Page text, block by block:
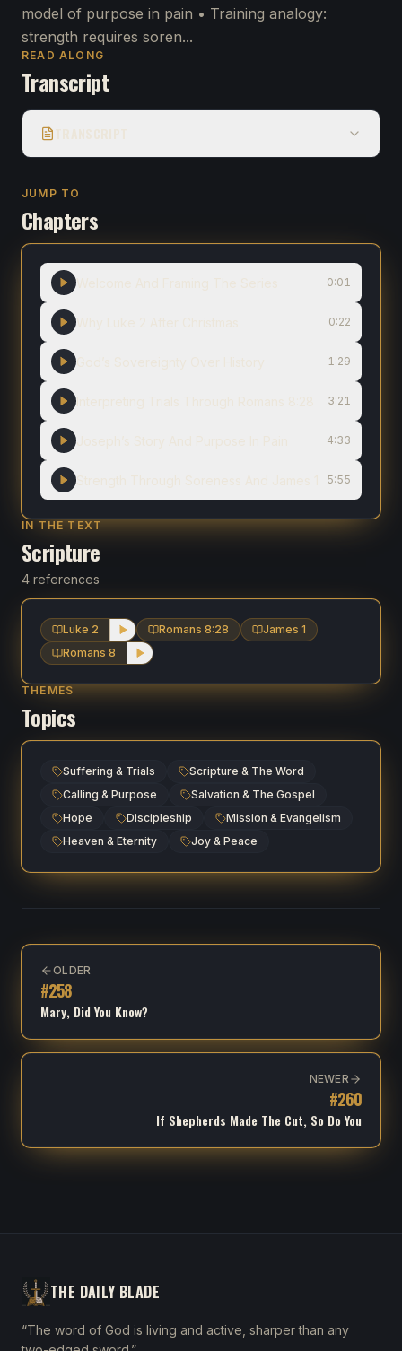
model of purpose in pain • Training analogy:
strength requires soren...
READ ALONG
Transcript
JUMP TO
Chapters
0:01
0:22
1:29
3:21
4:33
5:55
IN THE TEXT
Scripture
4 references
Luke 2 Romans 8:28
James 1
Romans 8
THEMES
Topics
Suffering & Trials
Scripture & The Word
Calling & Purpose
Salvation & The Gospel
Hope
Discipleship
Mission & Evangelism
Heaven & Eternity
Joy & Peace
OLDER
#258
Mary, Did You Know?
NEWER
#260
If Shepherds Made The Cut, So Do You
THE DAILY BLADE
“The word of God is living and active, sharper than any